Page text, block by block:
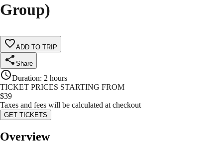
Group)
ADD TO TRIP
Share
Duration: 2 hours
TICKET PRICES STARTING FROM
$39
Taxes and fees will be calculated at checkout
GET TICKETS
Overview